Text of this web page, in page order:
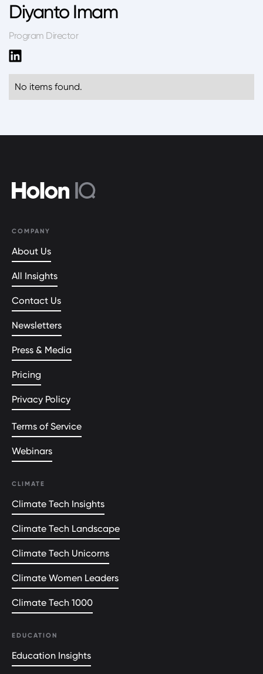
Diyanto Imam
Program Director
No items found.
COMPANY
About Us
All Insights
Contact Us
Newsletters
Press & Media
Pricing
Privacy Policy
Terms of Service
Webinars
CLIMATE
Climate Tech Insights
Climate Tech Landscape
Climate Tech Unicorns
Climate Women Leaders
Climate Tech 1000
EDUCATION
Education Insights